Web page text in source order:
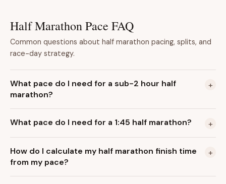
Half Marathon Pace FAQ
Common questions about half marathon pacing, splits, and
race-day strategy.
What pace do I need for a sub-2 hour half
marathon?
+
What pace do I need for a 1:45 half marathon? +
How do I calculate my half marathon finish time
from my pace?
+